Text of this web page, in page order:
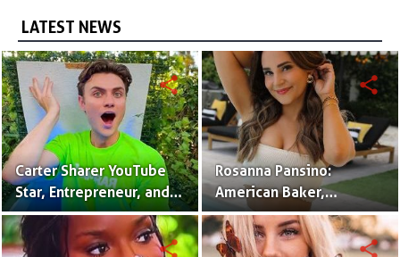
LATEST NEWS
Carter Sharer YouTube
Star, Entrepreneur, and
Founder of Team RAR
share
Rosanna Pansino:
American Baker,
YouTuber & Creator of
Nerdy Nummies
share
share share